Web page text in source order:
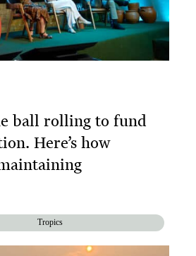
ball rolling to fund
Here’s how
Tropics